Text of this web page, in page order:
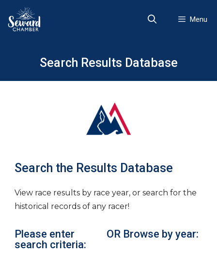
content
Menu
Search Results Database
Search the Results Database
View race results by race year, or search for the
historical records of any racer!
Please enter
search criteria:
OR Browse by year: